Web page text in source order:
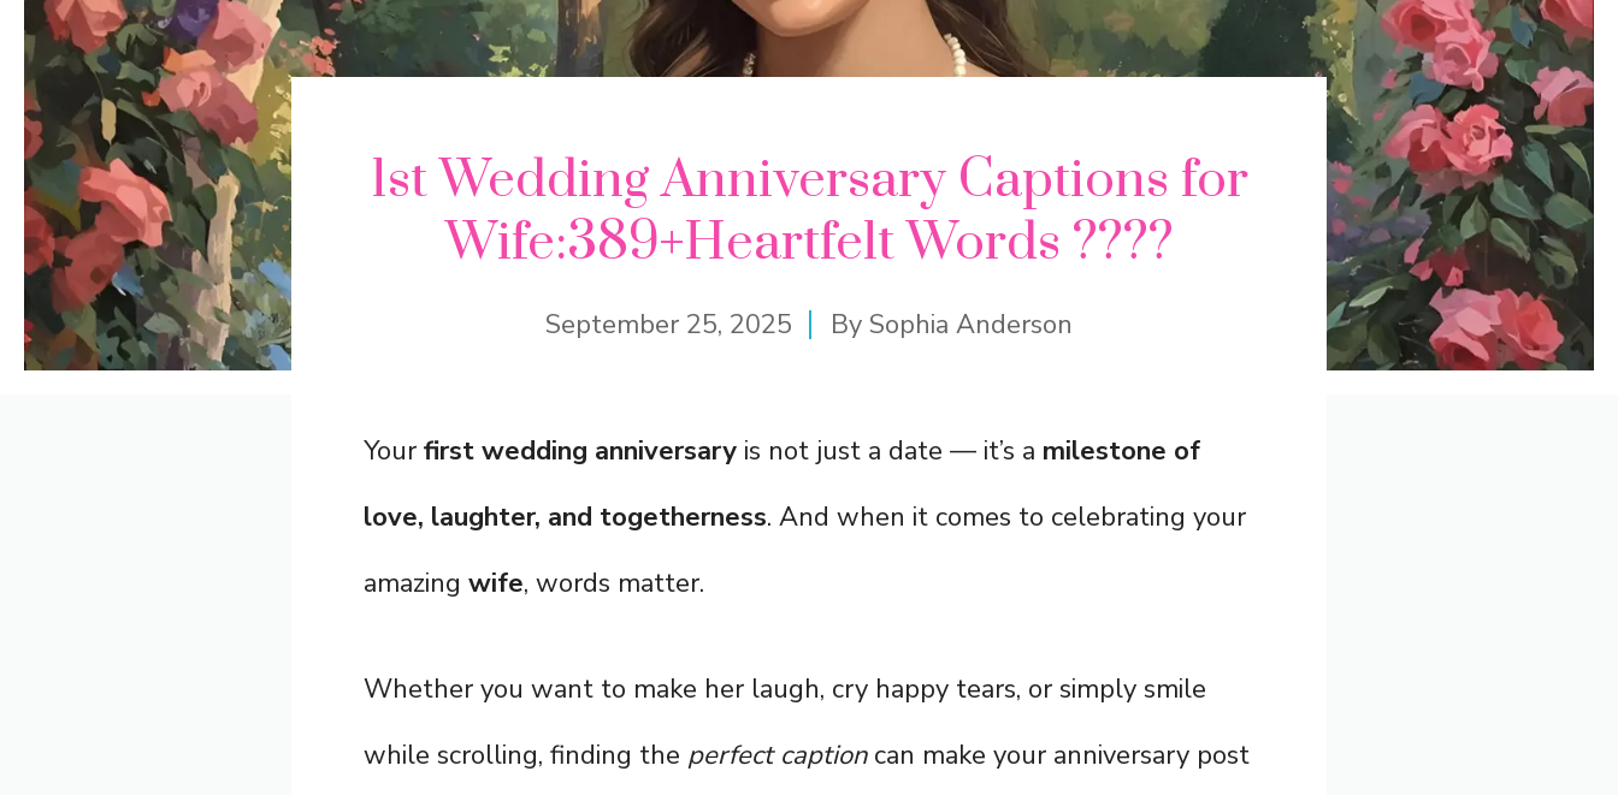
1st Wedding Anniversary Captions for
Wife:389+Heartfelt Words ????
September 25, 2025 By Sophia Anderson
Your first wedding anniversary is not just a date — it’s a milestone of
love, laughter, and togetherness. And when it comes to celebrating your
amazing wife, words matter.
Whether you want to make her laugh, cry happy tears, or simply smile
while scrolling, finding the perfect captioncan make your anniversary post